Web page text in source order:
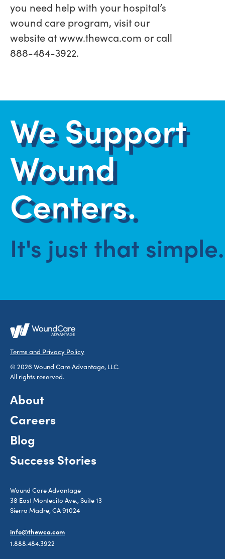
you need help with your hospital’s
wound care program, visit our
website at www.thewca.com or call
888-484-3922.
We Support
Wound
Centers.
It's just that simple.
Terms and Privacy Policy
© 2026 Wound Care Advantage, LLC.
All rights reserved.
About
Careers
Blog
Success Stories
Wound Care Advantage
38 East Montecito Ave., Suite 13
Sierra Madre, CA 91024
info@thewca.com
1.888.484.3922